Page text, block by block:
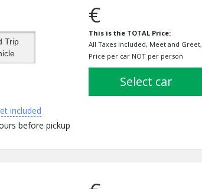
Trip
included
before pickup
€
This is the TOTAL Price:
All Taxes Included, Meet and Greet,
Price per car NOT per person
select car